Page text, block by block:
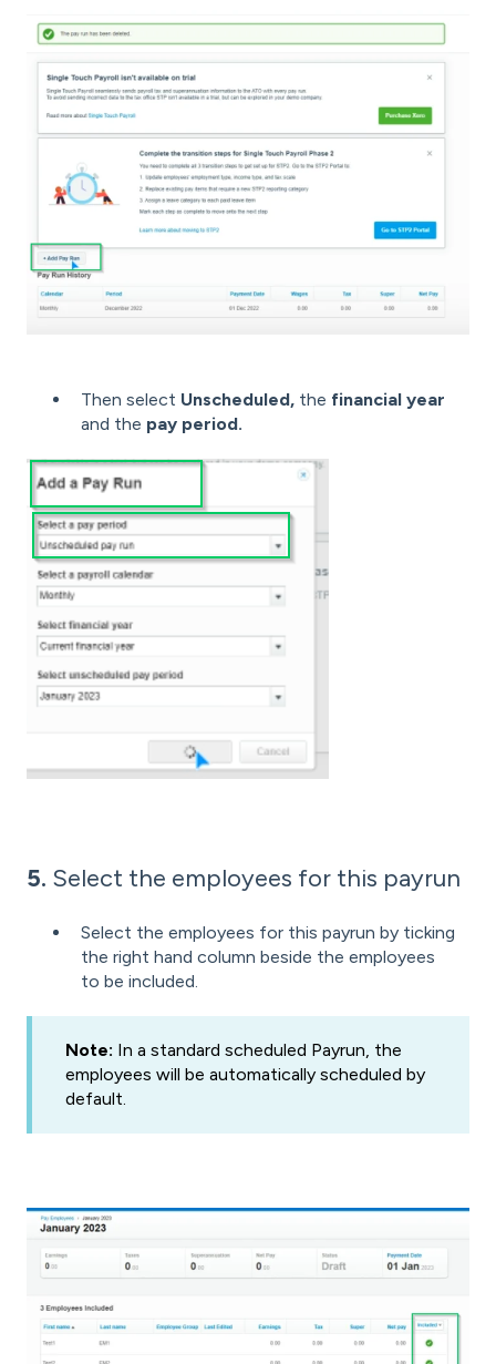
Then select Unscheduled, the financial year
and the pay period.
5. Select the employees for this payrun
Select the employees for this payrun by ticking
the right hand column beside the employees
to be included.
Note: In a standard scheduled Payrun, the
employees will be automatically scheduled by
default.